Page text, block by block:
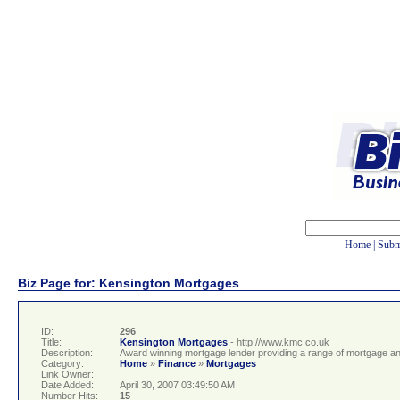
Home
Biz Page for: Kensington Mortgages
ID:
296
Title:
Kensington Mortgages - http://www.kmc.co.uk
Description:
Award winning mortgage lender providing a range of mortgage
Category:
Home » Finance » Mortgages
Link Owner:
Date Added:
April 30, 2007 03:49:50 AM
Number Hits:
15